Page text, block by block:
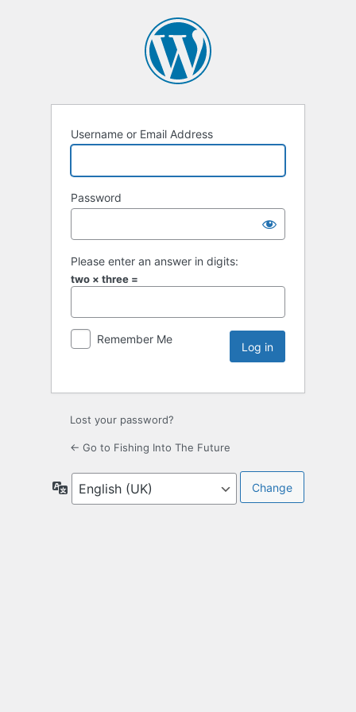
Username or Email Address
Password
Please enter an answer in digits:
two × three =
Remember Me
Lost your password?
← Go to Fishing Into The Future
Language